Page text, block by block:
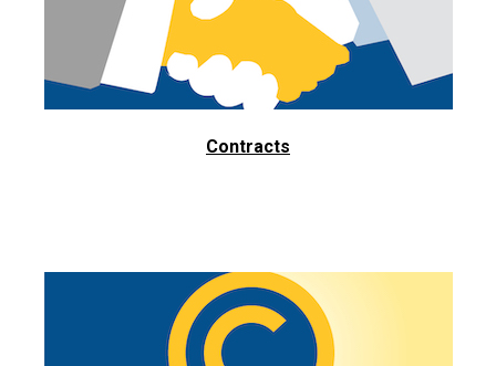
Contracts